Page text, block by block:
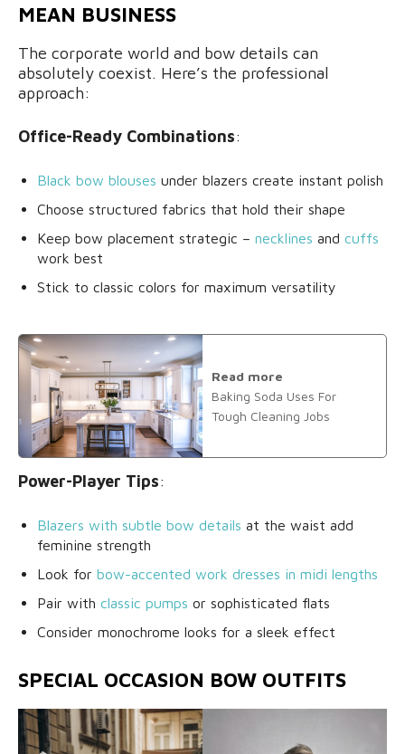
MEAN BUSINESS
The corporate world and bow details can
absolutely coexist. Here’s the professional
approach:
Office-Ready Combinations:
Black bow blouses under blazers create instant polish
Choose structured fabrics that hold their shape
Keep bow placement strategic – necklines and cuffs
work best
Stick to classic colors for maximum versatility
Read more
Baking Soda Uses For
Tough Cleaning Jobs
Power-Player Tips:
Blazers with subtle bow details at the waist add
feminine strength
Look for bow-accented work dresses in midi lengths
Pair with classic pumps or sophisticated flats
Consider monochrome looks for a sleek effect
SPECIAL OCCASION BOW OUTFITS